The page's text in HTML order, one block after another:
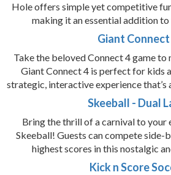
Hole offers simple yet competitive
making it an essential addition
Giant Connect
Take the beloved Connect 4 game
Giant Connect 4 is perfect for kids
strategic, interactive experience that’s
Skeeball - Dual
Bring the thrill of a carnival to your
Skeeball! Guests can compete side-
highest scores in this nostalgic
Kick n Score